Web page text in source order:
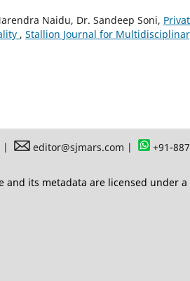
Naidu, Dr. Sandeep Soni,
, Stallion Journal for
| editor@sjmars.com | +91-
and its metadata are licensed under a